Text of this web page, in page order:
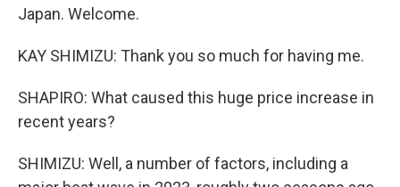
Japan. Welcome.
KAY SHIMIZU: Thank you so much for having me.
SHAPIRO: What caused this huge price increase in
recent years?
SHIMIZU: Well, a number of factors, including a